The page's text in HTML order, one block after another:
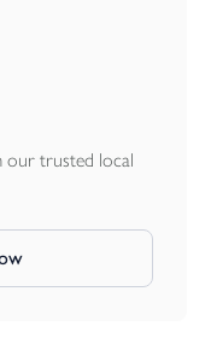
our trusted local